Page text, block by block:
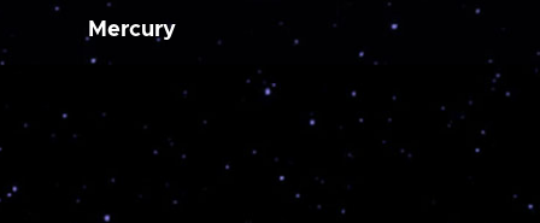
Mercury